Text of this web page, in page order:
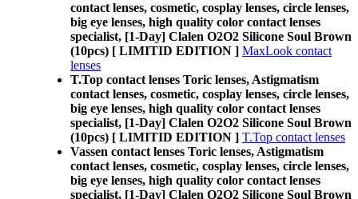
contact lenses, cosmetic, cosplay lenses, circle lenses,
big eye lenses, high quality color contact lenses
specialist, [1-Day] Clalen O2O2 Silicone Soul Brown
(10pcs) [ LIMITID EDITION ] MaxLook contact
lenses
T.Top contact lenses Toric lenses, Astigmatism
contact lenses, cosmetic, cosplay lenses, circle lenses,
big eye lenses, high quality color contact lenses
specialist, [1-Day] Clalen O2O2 Silicone Soul Brown
(10pcs) [ LIMITID EDITION ] T.Top contact lenses
Vassen contact lenses Toric lenses, Astigmatism
contact lenses, cosmetic, cosplay lenses, circle lenses,
big eye lenses, high quality color contact lenses
specialist, [1-Day] Clalen O2O2 Silicone Soul Brown